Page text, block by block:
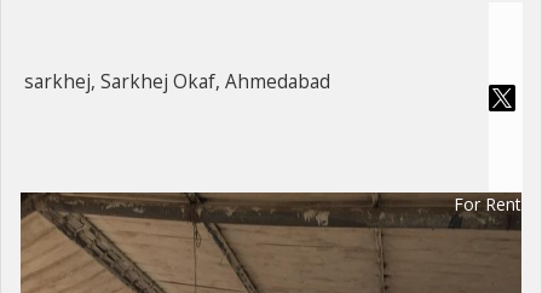
sarkhej, Sarkhej Okaf, Ahmedabad
For Rent